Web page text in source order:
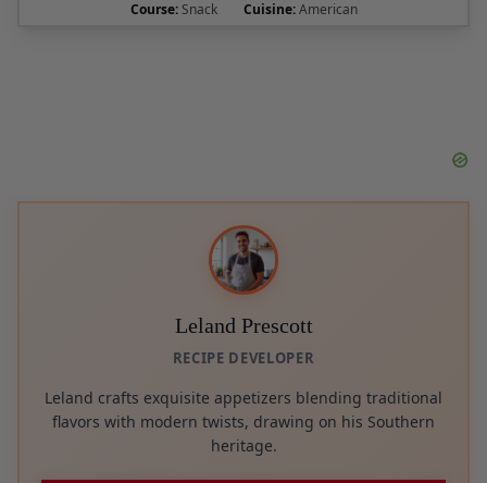
Leland Prescott
Leland crafts exquisite appetizers blending traditional
heritage.
Follow on Pinterest